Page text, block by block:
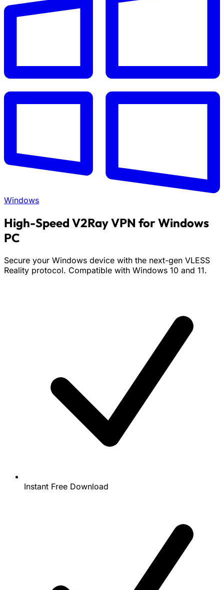
Windows
High-Speed V2Ray VPN for Windows
PC
Secure your Windows device with the next-gen VLESS
Reality protocol. Compatible with Windows 10 and 11.
Instant Free Download